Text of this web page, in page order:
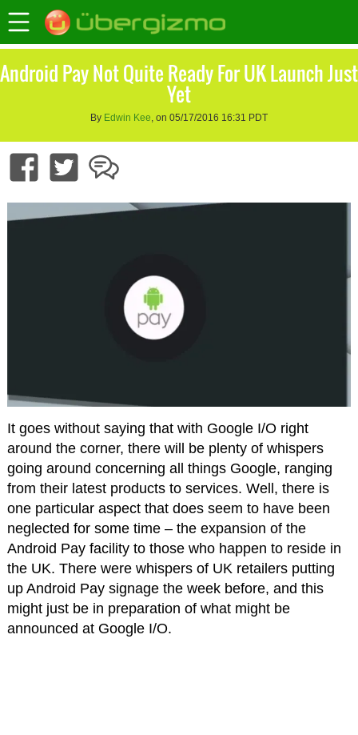
Android Pay Not Quite Ready For UK Launch Just
Yet
By Edwin Kee, on 05/17/2016 16:31 PDT
It goes without saying that with Google I/O right
around the corner, there will be plenty of whispers
going around concerning all things Google, ranging
from their latest products to services. Well, there is
one particular aspect that does seem to have been
neglected for some time – the expansion of the
Android Pay facility to those who happen to reside in
the UK. There were whispers of UK retailers putting
up Android Pay signage the week before, and this
might just be in preparation of what might be
announced at Google I/O.